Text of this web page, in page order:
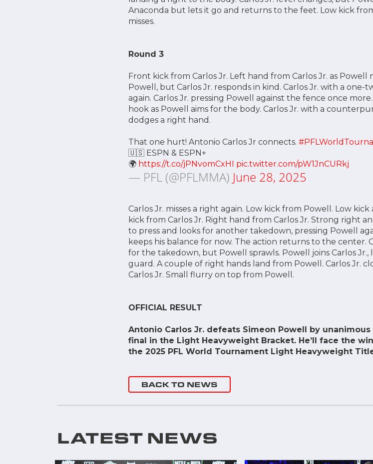
Anaconda but lets it go and returns to the feet. Low kick
misses.
Round 3
Front kick from Carlos Jr. Left hand from Carlos Jr. as
Powell, but Carlos Jr. responds in kind. Carlos Jr. with a
again. Carlos Jr. pressing Powell against the fence once
hook as Powell aims for the body. Carlos Jr. with a
dodges a right hand.
That one hurt! Antonio Carlos Jr connects.
🇺🇸 ESPN & ESPN+
🌍 https://t.co/jPNvomCxHI pic.twitter.com/pW1JnCURkj
— PFL (@PFLMMA) June 28, 2025
Carlos Jr. misses a right again. Low kick from Powell. Low
kick from Carlos Jr. Right hand from Carlos Jr. Strong right
to press and looks for another takedown, pressing Powell
keeps his balance for now. The action returns to the center.
for the takedown, but Powell sprawls. Powell joins Carlos Jr.,
guard. A couple of right hands land from Powell. Carlos Jr.
Carlos Jr. Small flurry on top from Powell.
OFFICIAL RESULT
Antonio Carlos Jr. defeats Simeon Powell by
final in the Light Heavyweight Bracket. He’ll face the
the 2025 PFL World Tournament Light Heavyweight
BACK TO NEWS
LATEST NEWS